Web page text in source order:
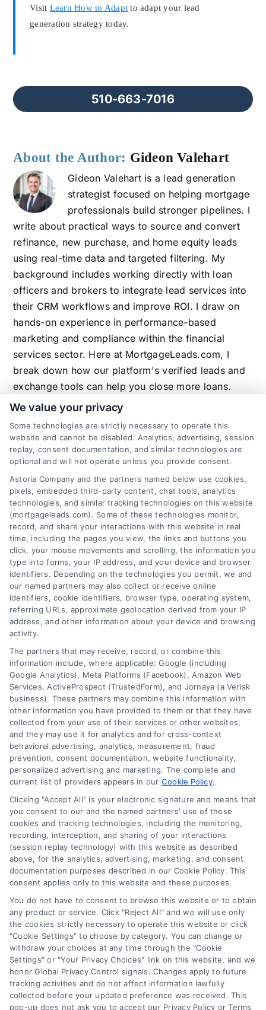
Visit Learn How to Adapt to adapt your lead
generation strategy today.
510-663-7016
About the Author: Gideon Valehart
Gideon Valehart is a lead generation
strategist focused on helping mortgage
professionals build stronger pipelines. I
write about practical ways to source and convert
refinance, new purchase, and home equity leads
using real-time data and targeted filtering. My
background includes working directly with loan
officers and brokers to integrate lead services into
their CRM workflows and improve ROI. I draw on
hands-on experience in performance-based
marketing and compliance within the financial
services sector. Here at MortgageLeads.com, I
break down how our platform's verified leads and
exchange tools can help you close more loans.
Related Posts
Contact
6387 Camp Bowie Blvd, STE B #171, Fort Worth, TX 76116
(510) 663-7016
Navigation
Toggle
Navigation
Privacy Policy
Terms
Your Privacy Choices
Privacy Request
Newsletter
Sign up for our mailling list to get latest updates and offers
SUBSCRIBE
We value your privacy
Some technologies are strictly necessary to operate this
website and cannot be disabled. Analytics, advertising, session
replay, consent documentation, and similar technologies are
optional and will not operate unless you provide consent.
Astoria Company and the partners named below use cookies,
pixels, embedded third-party content, chat tools, analytics
technologies, and similar tracking technologies on this website
(mortgageleads.com). Some of these technologies monitor,
record, and share your interactions with this website in real
time, including the pages you view, the links and buttons you
click, your mouse movements and scrolling, the information you
type into forms, your IP address, and your device and browser
identifiers. Depending on the technologies you permit, we and
our named partners may also collect or receive online
identifiers, cookie identifiers, browser type, operating system,
referring URLs, approximate geolocation derived from your IP
address, and other information about your device and browsing
activity.
The partners that may receive, record, or combine this
information include, where applicable: Google (including
Google Analytics), Meta Platforms (Facebook), Amazon Web
Services, ActiveProspect (TrustedForm), and Jornaya (a Verisk
business). These partners may combine this information with
other information you have provided to them or that they have
collected from your use of their services or other websites,
and they may use it for analytics and for cross-context
behavioral advertising, analytics, measurement, fraud
prevention, consent documentation, website functionality,
personalized advertising and marketing. The complete and
current list of providers appears in our Cookie Policy.
Clicking "Accept All" is your electronic signature and means that
you consent to our and the named partners' use of these
cookies and tracking technologies, including the monitoring,
recording, interception, and sharing of your interactions
(session replay technology) with this website as described
above, for the analytics, advertising, marketing, and consent
documentation purposes described in our Cookie Policy. This
consent applies only to this website and these purposes.
You do not have to consent to browse this website or to obtain
any product or service. Click "Reject All" and we will use only
the cookies strictly necessary to operate this website or click
"Cookie Settings" to choose by category. You can change or
withdraw your choices at any time through the "Cookie
Settings" or "Your Privacy Choices" link on this website, and we
honor Global Privacy Control signals. Changes apply to future
tracking activities and do not affect information lawfully
collected before your updated preference was received. This
pop-up does not ask you to accept our Privacy Policy or Terms